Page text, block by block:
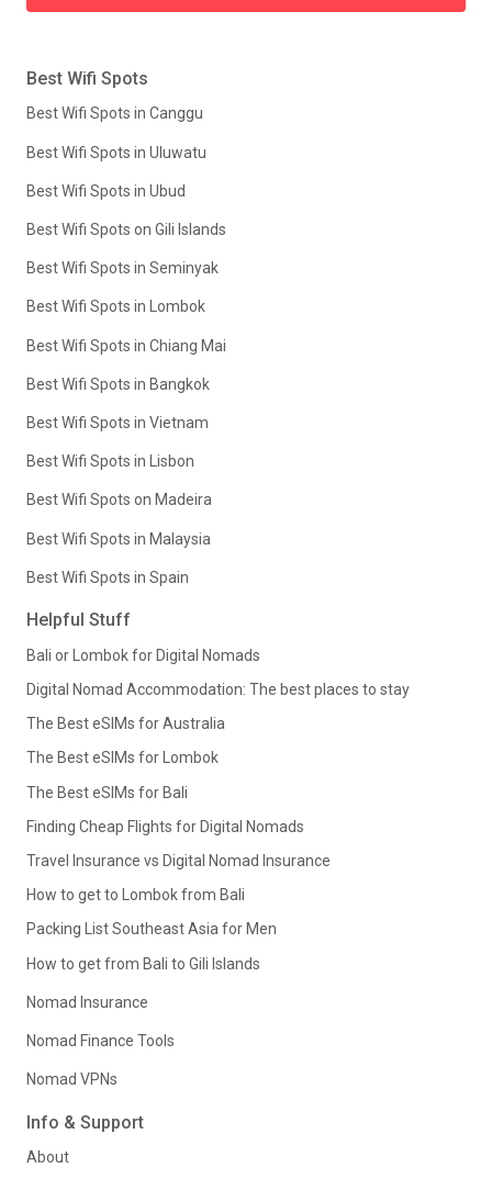
Best Wifi Spots
Best Wifi Spots in Canggu
Best Wifi Spots in Uluwatu
Best Wifi Spots in Ubud
Best Wifi Spots on Gili Islands
Best Wifi Spots in Seminyak
Best Wifi Spots in Lombok
Best Wifi Spots in Chiang Mai
Best Wifi Spots in Bangkok
Best Wifi Spots in Vietnam
Best Wifi Spots in Lisbon
Best Wifi Spots on Madeira
Best Wifi Spots in Malaysia
Best Wifi Spots in Spain
Helpful Stuff
Bali or Lombok for Digital Nomads
Digital Nomad Accommodation: The best places to stay
The Best eSIMs for Australia
The Best eSIMs for Lombok
The Best eSIMs for Bali
Finding Cheap Flights for Digital Nomads
Travel Insurance vs Digital Nomad Insurance
How to get to Lombok from Bali
Packing List Southeast Asia for Men
How to get from Bali to Gili Islands
Nomad Insurance
Nomad Finance Tools
Nomad VPNs
Info & Support
About